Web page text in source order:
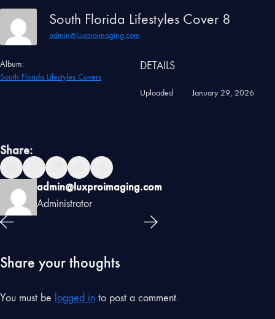
South Florida Lifestyles Cover 8
admin@luxproimaging.com
Album:
South Florida Lifestyles Covers
DETAILS
Uploaded January 29, 2026
Share:
admin@luxproimaging.com
Administrator
Share your thoughts
You must be logged in to post a comment.